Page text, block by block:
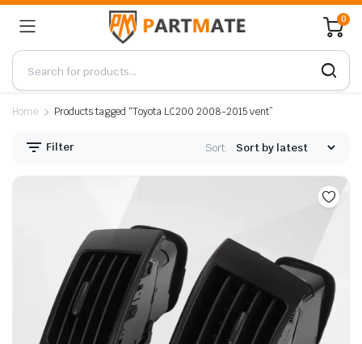
0
Home Products tagged “Toyota LC200 2008-2015 vent”
Filter Sort: